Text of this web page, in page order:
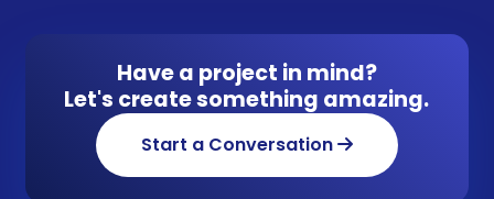
Have a project in mind?
Let's create something amazing.
Start a Conversation